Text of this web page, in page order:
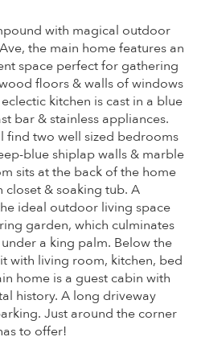
with magical outdoor
the main home features an
space perfect for gathering
floors & walls of windows
kitchen is cast in a blue
bar & stainless appliances.
find two well sized bedrooms
blue shiplap walls & marble
sits at the back of the home
& soaking tub. A
ideal outdoor living space
garden, which culminates
a king palm. Below the
with living room, kitchen, bed
home is a guest cabin with
history. A long driveway
Just around the corner
to offer!